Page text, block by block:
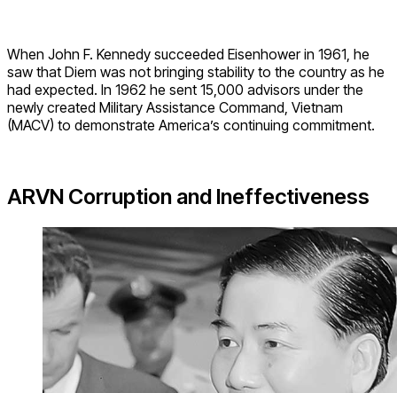
When John F. Kennedy succeeded Eisenhower in 1961, he
saw that Diem was not bringing stability to the country as he
had expected. In 1962 he sent 15,000 advisors under the
newly created Military Assistance Command, Vietnam
(MACV) to demonstrate America’s continuing commitment.
ARVN Corruption and Ineffectiveness